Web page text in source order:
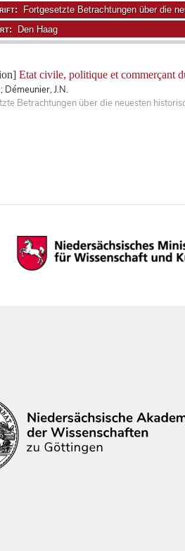
Etat civile, politique et commerçant
Démeunier, J.N.
Betrachtungen über die neuesten
Fortgesetzte Betrachtungen über die
Den Haag